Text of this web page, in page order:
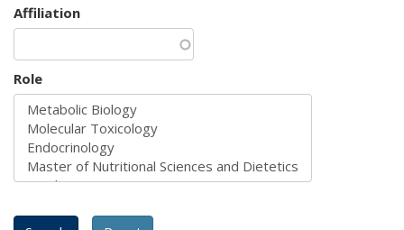
Affiliation
Role